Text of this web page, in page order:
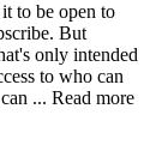
to be open to
But
only intended
to who can
... Read more